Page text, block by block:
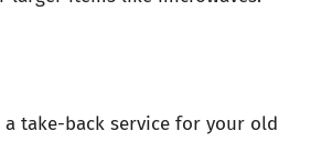
take-back service for your old